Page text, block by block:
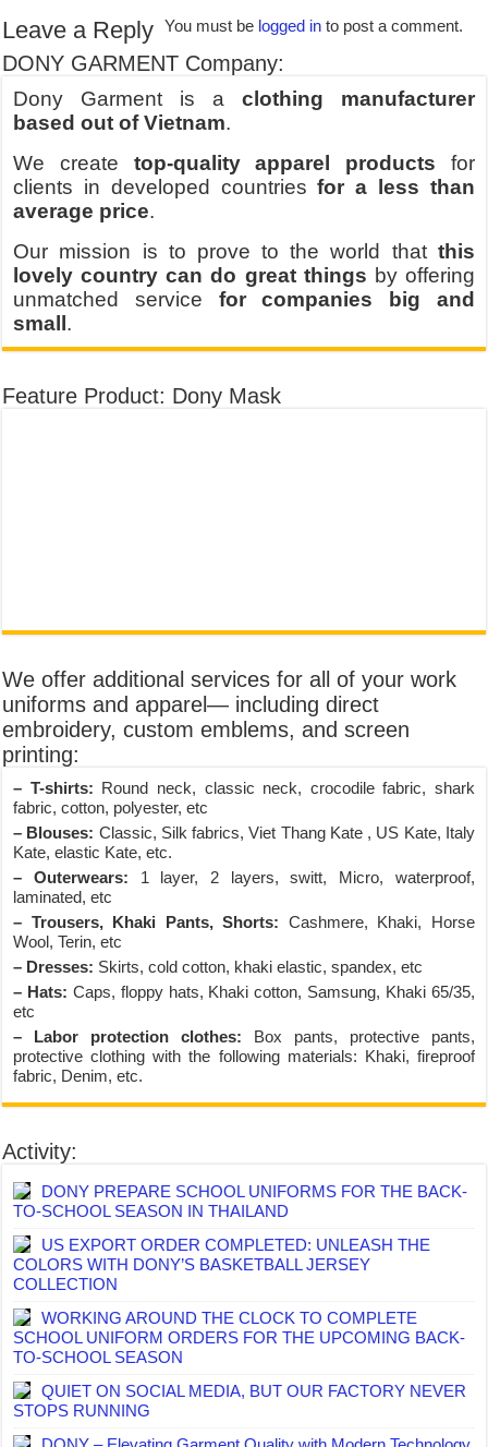
Leave a Reply You must be logged in to post a comment.
DONY GARMENT Company:
Dony Garment is a clothing manufacturer
based out of Vietnam.
We create top-quality apparel products for
clients in developed countriesfor a less than
average price.
Our mission is to prove to the world that this
lovely country can do great things by offering
unmatched service for companies big and
small.
Feature Product: Dony Mask
We offer additional services for all of your work
uniforms and apparel— including direct
embroidery, custom emblems, and screen
printing:
– T-shirts: Round neck, classic neck, crocodile fabric, shark
fabric, cotton, polyester, etc
– Blouses: Classic, Silk fabrics, Viet Thang Kate , US Kate, Italy
Kate, elastic Kate, etc.
– Outerwears: 1 layer, 2 layers, switt, Micro, waterproof,
laminated, etc
– Trousers, Khaki Pants, Shorts: Cashmere, Khaki, Horse
Wool, Terin, etc
– Dresses: Skirts, cold cotton, khaki elastic, spandex, etc
– Hats: Caps, floppy hats, Khaki cotton, Samsung, Khaki 65/35,
etc
– Labor protection clothes: Box pants, protective pants,
protective clothing with the following materials: Khaki, fireproof
fabric, Denim, etc.
Activity:
DONY PREPARE SCHOOL UNIFORMS FOR THE BACK-
TO-SCHOOL SEASON IN THAILAND
US EXPORT ORDER COMPLETED: UNLEASH THE
COLORS WITH DONY’S BASKETBALL JERSEY
COLLECTION
WORKING AROUND THE CLOCK TO COMPLETE
SCHOOL UNIFORM ORDERS FOR THE UPCOMING BACK-
TO-SCHOOL SEASON
QUIET ON SOCIAL MEDIA, BUT OUR FACTORY NEVER
STOPS RUNNING